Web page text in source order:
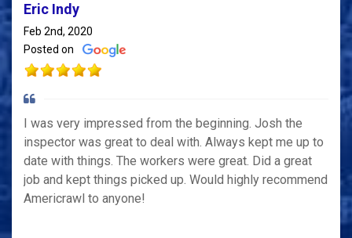
Eric Indy
Feb 2nd, 2020
Posted on
I was very impressed from the beginning. Josh the
inspector was great to deal with. Always kept me up to
date with things. The workers were great. Did a great
job and kept things picked up. Would highly recommend
Americrawl to anyone!